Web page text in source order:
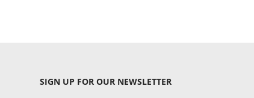
SIGN UP FOR OUR NEWSLETTER